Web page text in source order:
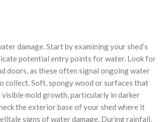
damage. Start by examining your shed’s
potential entry points for water. Look for
doors, as these often signal ongoing water
collect. Soft, spongy wood or surfaces that
mold growth, particularly in darker
the exterior base of your shed where it
signs of water damage. During rainfall,